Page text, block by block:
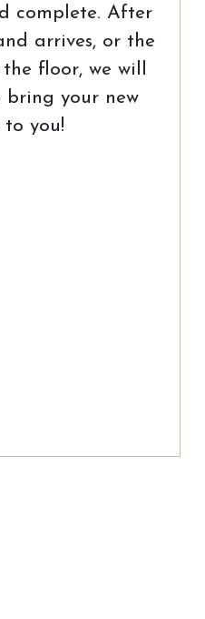
complete. After
arrives, or the
floor, we will
your new
you!